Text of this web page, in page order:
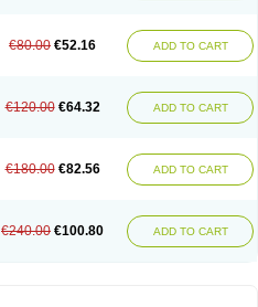
€80.00 €52.16 ADD TO CART
€120.00 €64.32 ADD TO CART
€180.00 €82.56 ADD TO CART
€240.00 €100.80 ADD TO CART